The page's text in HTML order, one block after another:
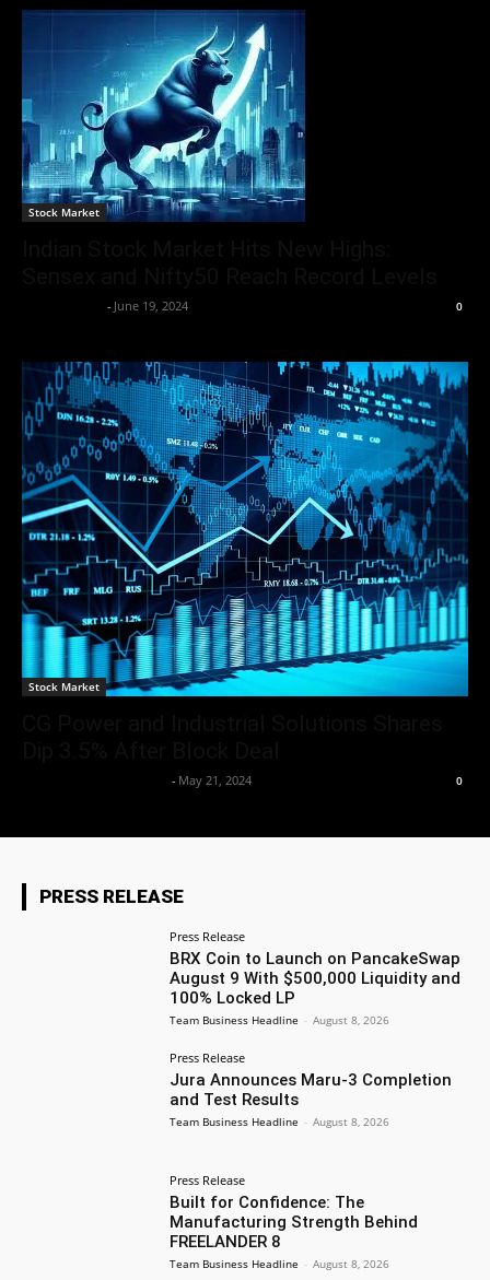
Stock Market
- June 19, 2024 0
Stock Market
- May 21, 2024 0
PRESS RELEASE
Press Release
BRX Coin to Launch on PancakeSwap
August 9 With $500,000 Liquidity and
100% Locked LP
Team Business Headline - August 8, 2026
Press Release
Jura Announces Maru-3 Completion
and Test Results
Team Business Headline - August 8, 2026
Press Release
Built for Confidence: The
Manufacturing Strength Behind
FREELANDER 8
Team Business Headline - August 8, 2026